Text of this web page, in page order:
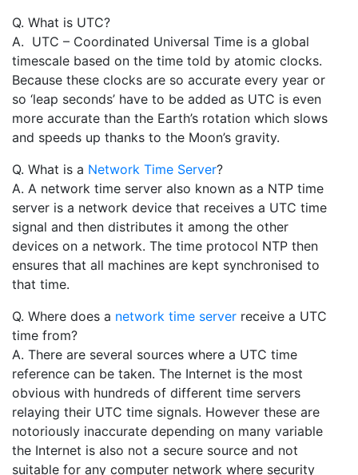
Q. What is UTC?
A. UTC – Coordinated Universal Time is a global
timescale based on the time told by atomic clocks.
Because these clocks are so accurate every year or
so ‘leap seconds’ have to be added as UTC is even
more accurate than the Earth’s rotation which slows
and speeds up thanks to the Moon’s gravity.
Q. What is a Network Time Server?
A. A network time server also known as a NTP time
server is a network device that receives a UTC time
signal and then distributes it among the other
devices on a network. The time protocol NTP then
ensures that all machines are kept synchronised to
that time.
Q. Where does a network time server receive a UTC
time from?
A. There are several sources where a UTC time
reference can be taken. The Internet is the most
obvious with hundreds of different time servers
relaying their UTC time signals. However these are
notoriously inaccurate depending on many variable
the Internet is also not a secure source and not
suitable for any computer network where security